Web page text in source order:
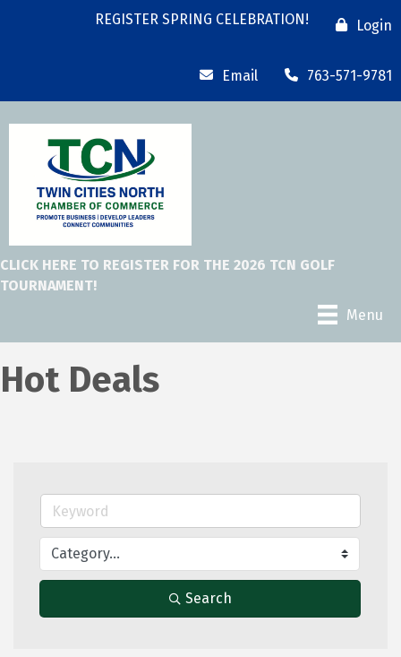
REGISTER SPRING CELEBRATION! Login
Email 763-571-9781
CLICK HERE TO REGISTER FOR THE 2026 TCN GOLF
TOURNAMENT!
Menu
Hot Deals
Search